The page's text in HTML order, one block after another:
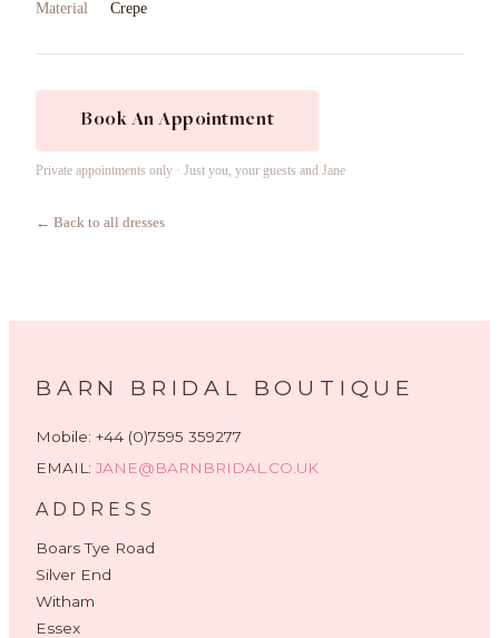
Material
Crepe
Book An Appointment
Private appointments only · Just you, your guests and Jane
← Back to all dresses
BARN BRIDAL BOUTIQUE
Mobile: +44 (0)7595 359277
EMAIL: JANE@BARNBRIDAL.CO.UK
ADDRESS
Boars Tye Road
Silver End
Witham
Essex